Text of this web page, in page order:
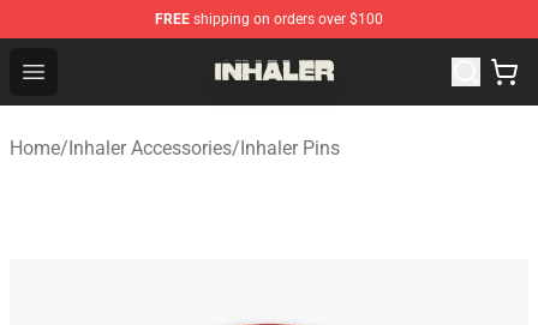
FREE shipping on orders over $100
Open menu
Inhaler Shop - Official Inhaler Merchandise Store
Home/Inhaler Accessories/Inhaler Pins